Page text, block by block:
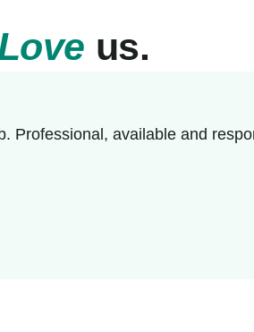
us.
Professional, available and